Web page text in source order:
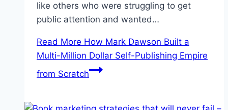
like others who were struggling to get
public attention and wanted…
Read More How Mark Dawson Built a
Multi-Million Dollar Self-Publishing Empire
from Scratch